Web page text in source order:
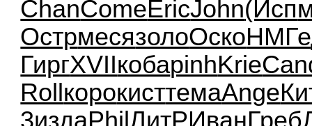
ChanComeEricJohn(Исп
ОстрмесязолоОскоНМГе
ГиргXVIIкобаpinhKrie
Roll корокисттемаAnge